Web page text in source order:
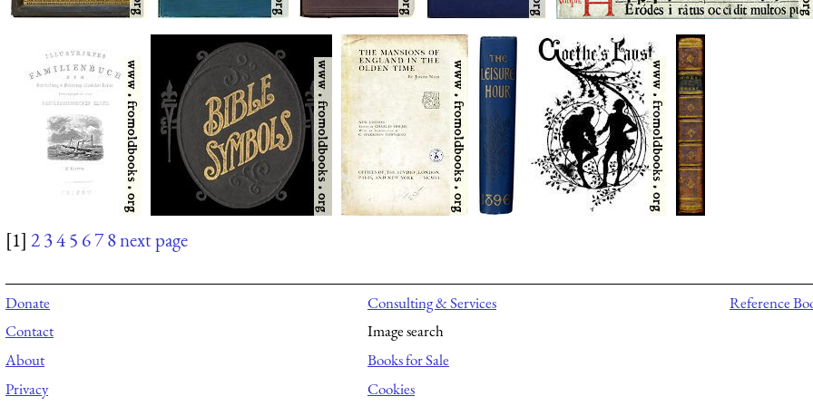
[1] 2345 678next page
Donate
Contact
About
Privacy
Consulting & Services
Image search
Books for Sale
Cookies
Reference